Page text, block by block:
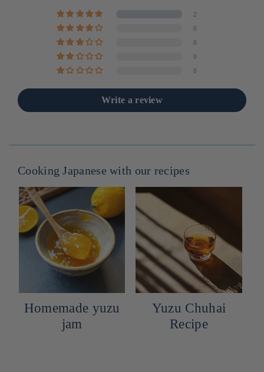
2
0
0
0
0
Write a review
Cooking Japanese with our recipes
Homemade yuzu
jam
Yuzu Chuhai
Recipe